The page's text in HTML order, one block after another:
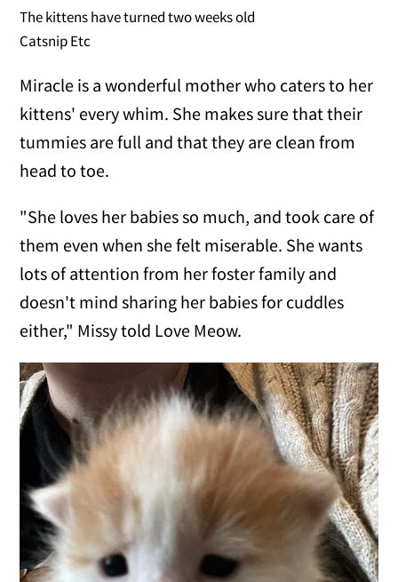
The kittens have turned two weeks old
Catsnip Etc
Miracle is a wonderful mother who caters to her
kittens' every whim. She makes sure that their
tummies are full and that they are clean from
head to toe.
"She loves her babies so much, and took care of
them even when she felt miserable. She wants
lots of attention from her foster family and
doesn't mind sharing her babies for cuddles
either," Missy told Love Meow.